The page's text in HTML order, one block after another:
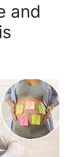
and